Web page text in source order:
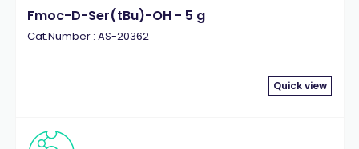
Fmoc-D-Ser(tBu)-OH - 5 g
Cat.Number : AS-20362
Quick view